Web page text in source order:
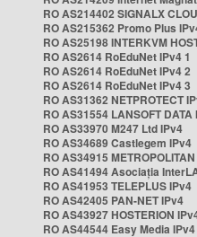
RO AS214402 SIGNALX
RO AS215362 Promo Plus
RO AS25198 INTERKVM
RO AS2614 RoEduNet IPv4 1
RO AS2614 RoEduNet IPv4 2
RO AS2614 RoEduNet IPv4 3
RO AS31362 NETPROTECT
RO AS31554 LANSOFT DATA
RO AS33970 M247 Ltd IPv4
RO AS34689 Castlegem IPv4
RO AS34915
RO AS41494 Asociația
RO AS41953 TELEPLUS IPv4
RO AS42405 PAN-NET IPv4
RO AS43927 HOSTERION
RO AS44544 Easy Media IPv4